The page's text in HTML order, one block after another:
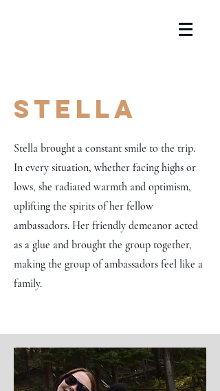
Stella
Stella brought a constant smile to the trip.
In every situation, whether facing highs or
lows, she radiated warmth and optimism,
uplifting the spirits of her fellow
ambassadors. Her friendly demeanor acted
as a glue and brought the group together,
making the group of ambassadors feel like a
family.